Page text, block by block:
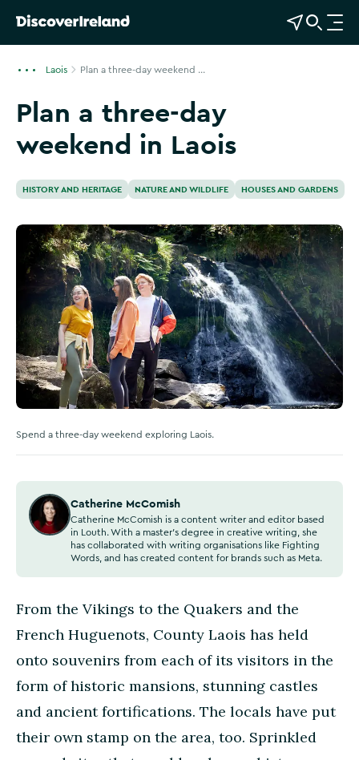
View Map
Open Search
O
p
a
n
Laois Plan a three-day weekend ...
Plan a three-day
weekend in Laois
HISTORY AND HERITAGE NATURE AND WILDLIFE HOUSES AND GARDENS
Spend a three-day weekend exploring Laois.
Catherine McComish
Catherine McComish is a content writer and editor based
in Louth. With a master's degree in creative writing, she
has collaborated with writing organisations like Fighting
Words, and has created content for brands such as Meta.
From the Vikings to the Quakers and the
French Huguenots, County Laois has held
onto souvenirs from each of its visitors in the
form of historic mansions, stunning castles
and ancient fortifications. The locals have put
their own stamp on the area, too. Sprinkled